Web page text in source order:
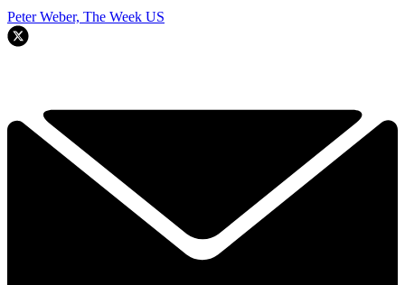
Peter Weber, The Week US